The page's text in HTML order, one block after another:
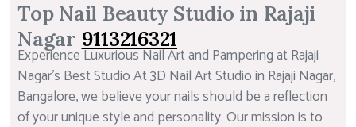
Top Nail Beauty Studio in Rajaji
Nagar 9113216321
Experience Luxurious Nail Art and Pampering at Rajaji
Nagar’s Best Studio At 3D Nail Art Studio in Rajaji Nagar,
Bangalore, we believe your nails should be a reflection
of your unique style and personality. Our mission is to